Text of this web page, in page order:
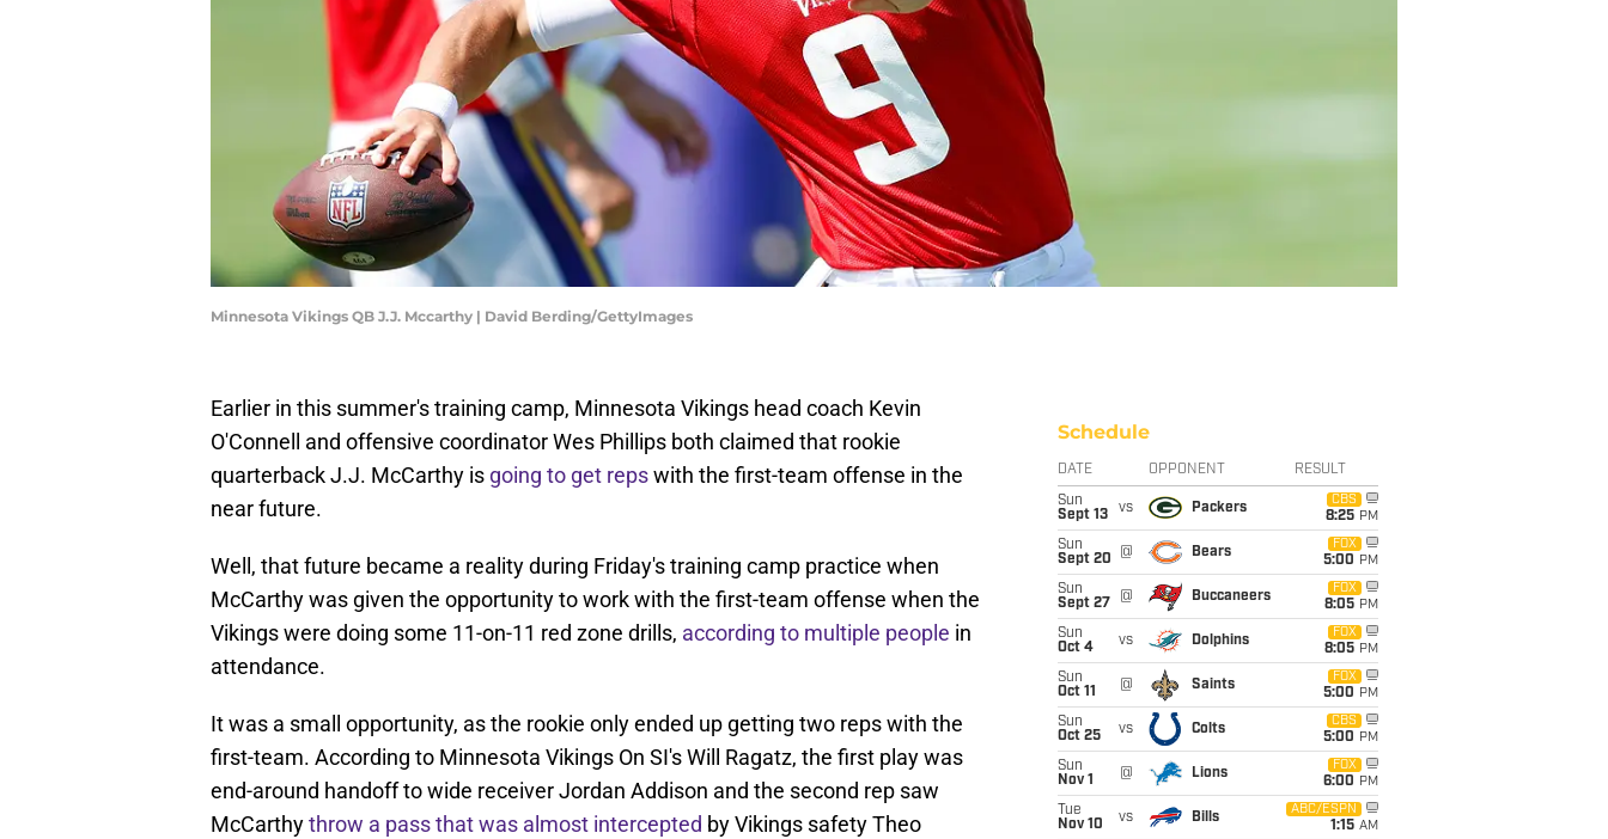
Minnesota Vikings QB J.J. Mccarthy | David Berding/GettyImages
Earlier in this summer's training camp, Minnesota Vikings head coach Kevin
O'Connell and offensive coordinator Wes Phillips both claimed that rookie
quarterback J.J. McCarthy is going to get repswith the first-team offense in the
near future.
Well, that future became a reality during Friday's training camp practice when
McCarthy was given the opportunity to work with the first-team offense when the
Vikings were doing some 11-on-11 red zone drills, according to multiple people in
attendance.
It was a small opportunity, as the rookie only ended up getting two reps with the
first-team. According to Minnesota Vikings On SI's Will Ragatz, the first play was
end-around handoff to wide receiver Jordan Addison and the second rep saw
McCarthythrow a pass that was almost intercepted by Vikings safety Theo
Schedule
DATE OPPONENT RESULT
Sun
Sept 13
vs Packers
CBS
8:25 PM
Sun
Sept 20
@ Bears
FOX
5:00 PM
Sun
Sept 27
@ Buccaneers
FOX
8:05 PM
Sun
Oct 4
vs Dolphins
FOX
8:05 PM
Sun
Oct 11
@ Saints
FOX
5:00 PM
Sun
Oct 25
vs Colts
CBS
5:00 PM
Sun
Nov 1
@ Lions
FOX
6:00 PM
Tue
Nov 10
vs Bills
ABC/ESPN
1:15 AM